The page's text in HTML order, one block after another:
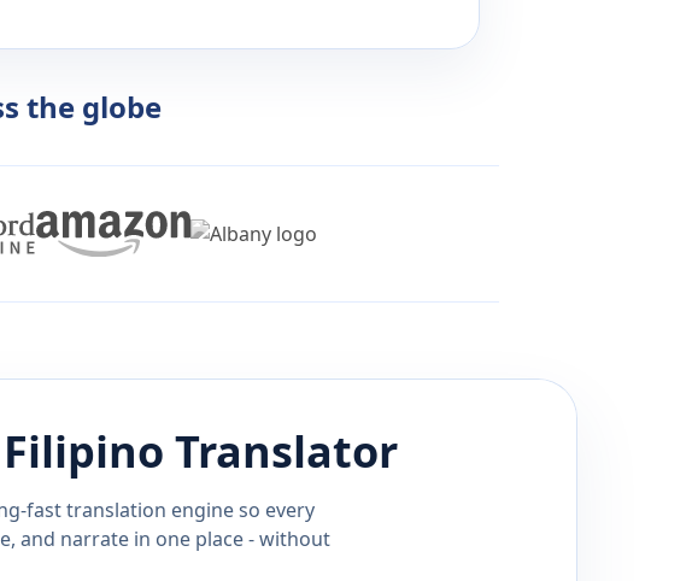
the globe
Filipino Translator
fast translation engine so every
and narrate in one place - without